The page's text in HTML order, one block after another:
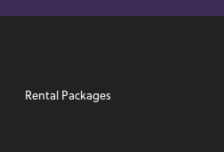
Rental Packages